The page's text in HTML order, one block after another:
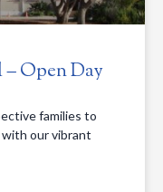
Open Day
families to
our vibrant